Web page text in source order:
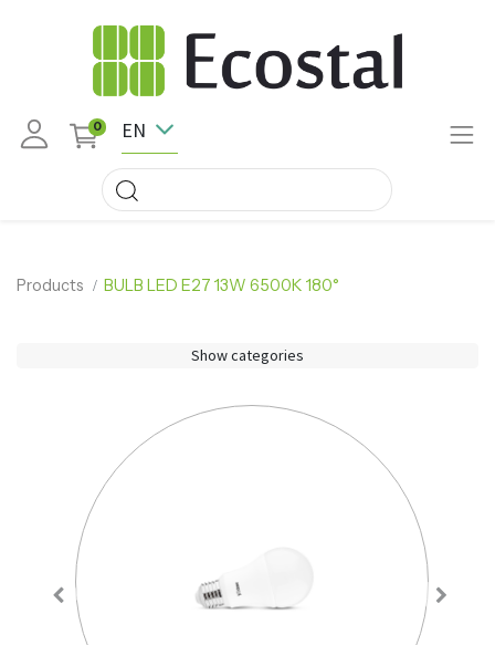
0 EN
Products BULB LED E27 13W 6500K 180°
Show categories